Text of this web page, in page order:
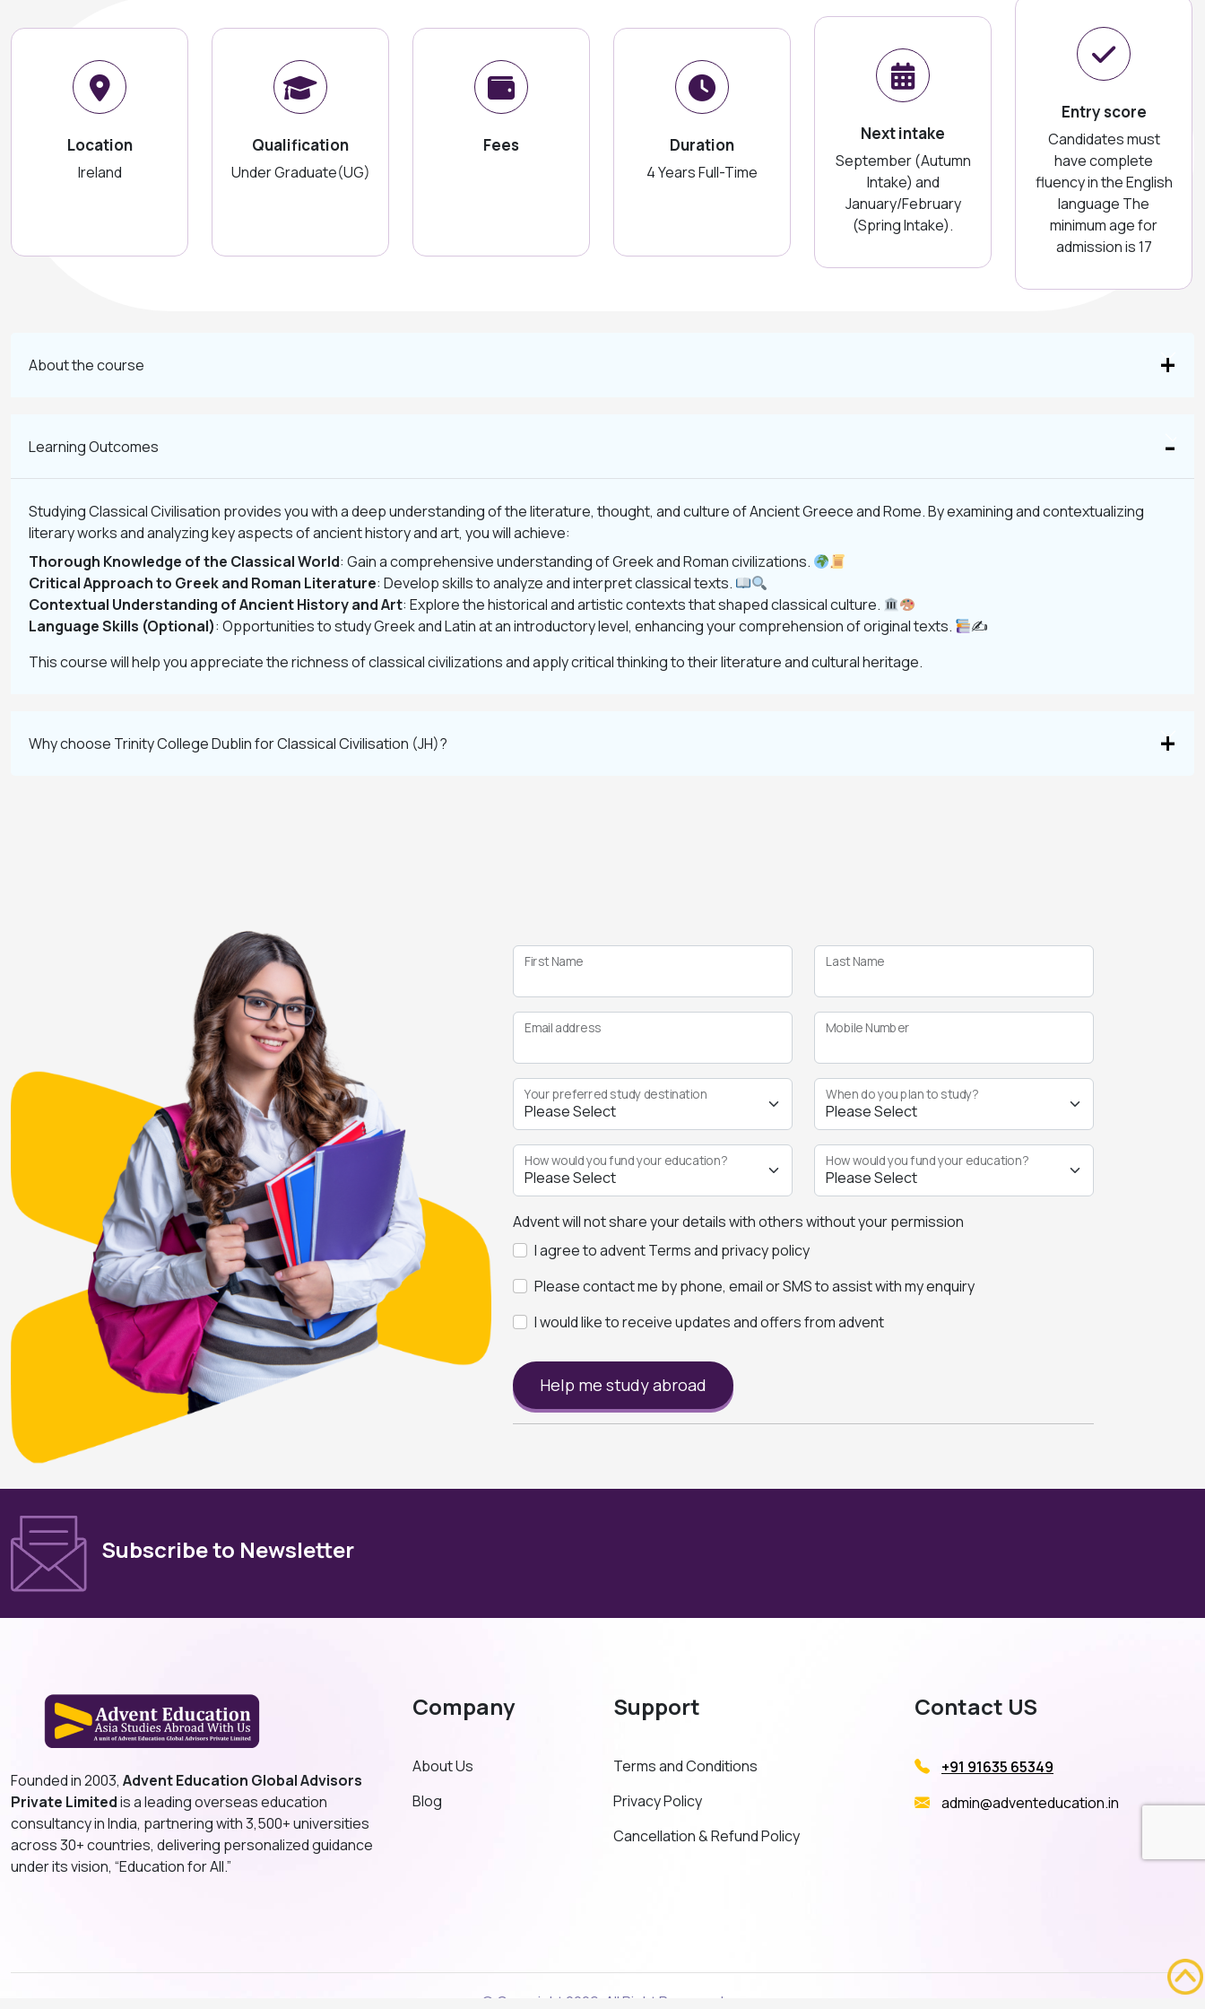
Location
Ireland
Qualification
Under Graduate(UG)
Fees Duration
4 Years Full-Time
Next intake
September (Autumn
Intake) and
January/February
(Spring Intake).
Entry score
Candidates must
have complete
fluency in the English
language The
minimum age for
admission is 17
About the course
Learning Outcomes
Studying Classical Civilisation provides you with a deep understanding of the literature, thought, and culture of Ancient Greece and Rome. By examining and contextualizing
literary works and analyzing key aspects of ancient history and art, you will achieve:
Thorough Knowledge of the Classical World: Gain a comprehensive understanding of Greek and Roman civilizations.
Critical Approach to Greek and Roman Literature: Develop skills to analyze and interpret classical texts.
Contextual Understanding of Ancient History and Art: Explore the historical and artistic contexts that shaped classical culture.
Language Skills (Optional): Opportunities to study Greek and Latin at an introductory level, enhancing your comprehension of original texts.
✍
This course will help you appreciate the richness of classical civilizations and apply critical thinking to their literature and cultural heritage.
Why choose Trinity College Dublin for Classical Civilisation (JH)?
First Name Last Name
Email address Mobile Number
Your preferred study destination When do you plan to study?
How would you fund your education? How would you fund your education?
Advent will not share your details with others without your permission
I agree to advent Terms and privacy policy
Please contact me by phone, email or SMS to assist with my enquiry
I would like to receive updates and offers from advent
Help me study abroad
Subscribe to Newsletter
Founded in 2003, Advent Education Global Advisors
Private Limitedis a leading overseas education
consultancy in India, partnering with 3,500+ universities
across 30+ countries, delivering personalized guidance
under its vision, “Education for All.”
Company
About Us
Blog
Support
Terms and Conditions
Privacy Policy
Cancellation & Refund Policy
Contact US
+91 91635 65349
admin@adventeducation.in
© Copyright 2026. All Right Reserved